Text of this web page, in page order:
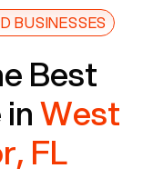
BUSINESSES
Best
West
FL